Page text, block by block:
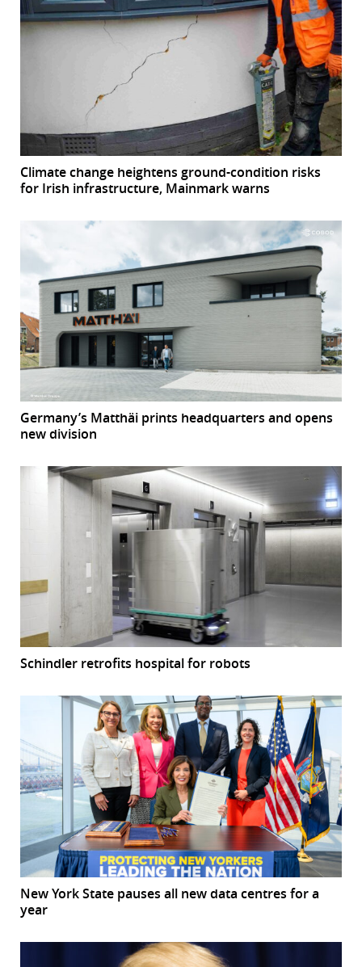
Climate change heightens ground-condition risks
for Irish infrastructure, Mainmark warns
Germany’s Matthäi prints headquarters and opens
new division
Schindler retrofits hospital for robots
New York State pauses all new data centres for a
year